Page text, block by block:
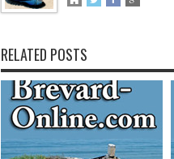
RELATED POSTS